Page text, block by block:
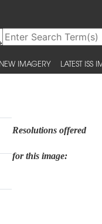
IMAGERY LATEST ISS
Resolutions offered
for this image: